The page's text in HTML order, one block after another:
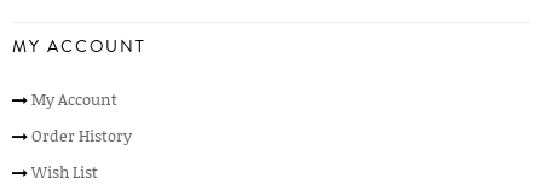
MY ACCOUNT
My Account
Order History
Wish List